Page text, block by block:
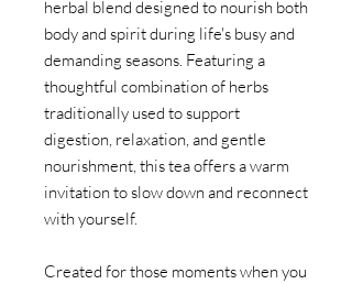
herbal blend designed to nourish both
body and spirit during life's busy and
demanding seasons. Featuring a
thoughtful combination of herbs
traditionally used to support
digestion, relaxation, and gentle
nourishment, this tea offers a warm
invitation to slow down and reconnect
with yourself.
Created for those moments when you